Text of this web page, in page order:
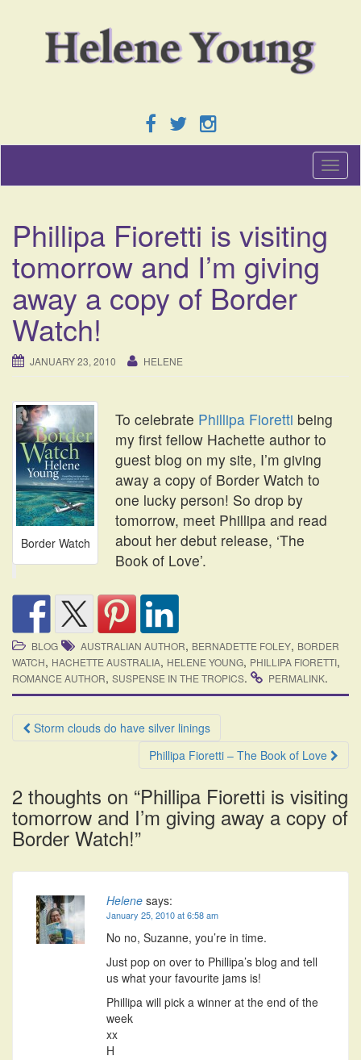
T
o
i
Phillipa Fioretti is visiting
tomorrow and I’m giving
away a copy of Border
Watch!
JANUARY 23, 2010 HELENE
Border Watch
To celebrate Phillipa Fioretti being
my first fellow Hachette author to
guest blog on my site, I’m giving
away a copy of Border Watch to
one lucky person! So drop by
tomorrow, meet Phillipa and read
about her debut release, ‘The
Book of Love’.
BLOG AUSTRALIAN AUTHOR, BERNADETTE FOLEY, BORDER
WATCH, HACHETTE AUSTRALIA, HELENE YOUNG, PHILLIPA FIORETTI,
ROMANCE AUTHOR, SUSPENSE IN THE TROPICS. PERMALINK.
Post
Storm clouds do have silver linings
Phillipa Fioretti – The Book of Love
2 thoughts on “Phillipa Fioretti is visiting
tomorrow and I’m giving away a copy of
Border Watch!”
Helene says:
January 25, 2010 at 6:58 am
No no, Suzanne, you’re in time.
Just pop on over to Phillipa’s blog and tell
us what your favourite jams is!
Phillipa will pick a winner at the end of the
week
xx
H